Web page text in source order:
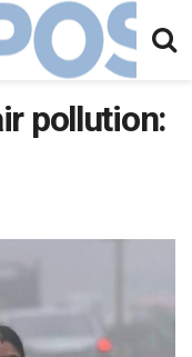
pollution: